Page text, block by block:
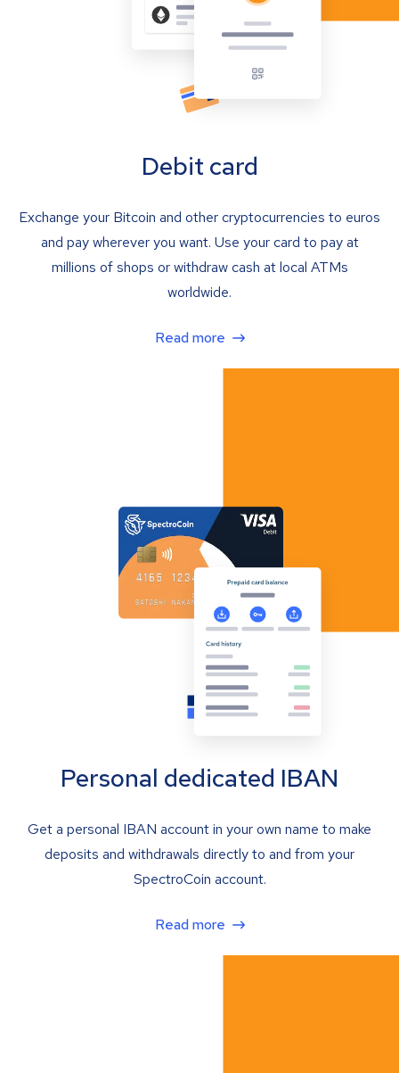
Debit card
Exchange your Bitcoin and other cryptocurrencies to euros
and pay wherever you want. Use your card to pay at
millions of shops or withdraw cash at local ATMs
worldwide.
Read more
Personal dedicated IBAN
Get a personal IBAN account in your own name to make
deposits and withdrawals directly to and from your
SpectroCoin account.
Read more